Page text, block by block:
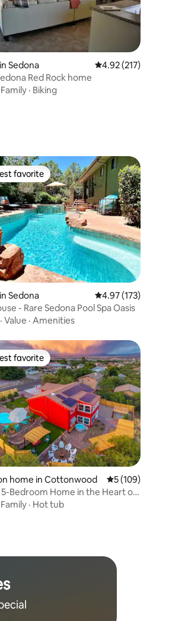
113 reviews
Sedona 4.92 out of 5 average
4.92 (217)
Red Rock home
Family · Biking
124 reviews
favorite
favorite
Sedona 4.97 out of 5 average
4.97 (173)
- Rare Sedona Pool Spa Oasis
· Value · Amenities
rating, 349 reviews
favorite
favorite
home in Cottonwood 5 out of 5 average
5 (109)
5-Bedroom Home in the Heart of
Family · Hot tub